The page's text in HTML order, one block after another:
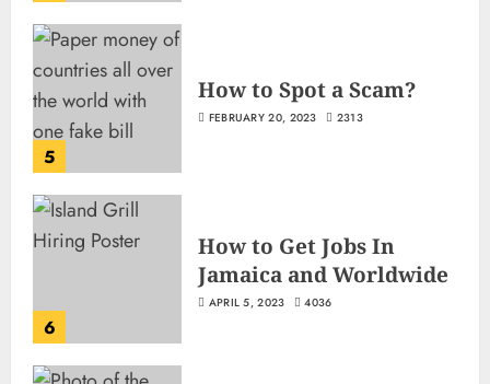
5
How to Spot a Scam?
FEBRUARY 20, 2023 2313
6
How to Get Jobs In
Jamaica and Worldwide
APRIL 5, 2023 4036